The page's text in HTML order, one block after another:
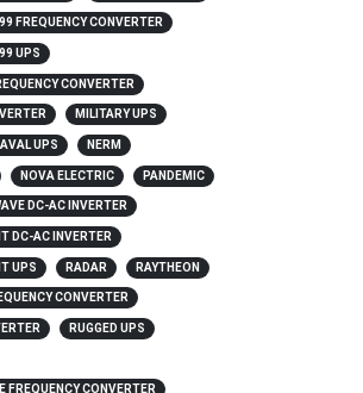
FREQUENCY CONVERTER
UPS
CONVERTER
MILITARY UPS
UPS NERM
NOVA ELECTRIC PANDEMIC
DC-AC INVERTER
DC-AC INVERTER
UPS RADAR RAYTHEON
CONVERTER
RUGGED UPS
FREQUENCY CONVERTER